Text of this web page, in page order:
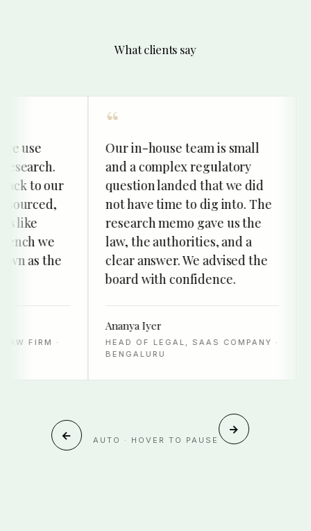
What clients say
to our
we
as the
FIRM ·
Our in-house team is small
and a complex regulatory
question landed that we did
not have time to dig into. The
research memo gave us the
law, the authorities, and a
clear answer. We advised the
board with confidence.
Ananya Iyer
HEAD OF LEGAL, SAAS COMPANY ·
BENGALURU
← AUTO · HOVER TO PAUSE
→